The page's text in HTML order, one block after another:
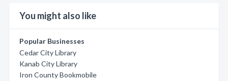
You might also like
Popular Businesses
Cedar City Library
Kanab City Library
Iron County Bookmobile